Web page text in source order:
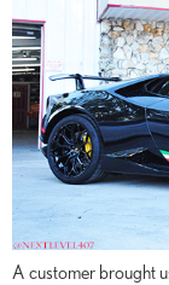
A customer brought